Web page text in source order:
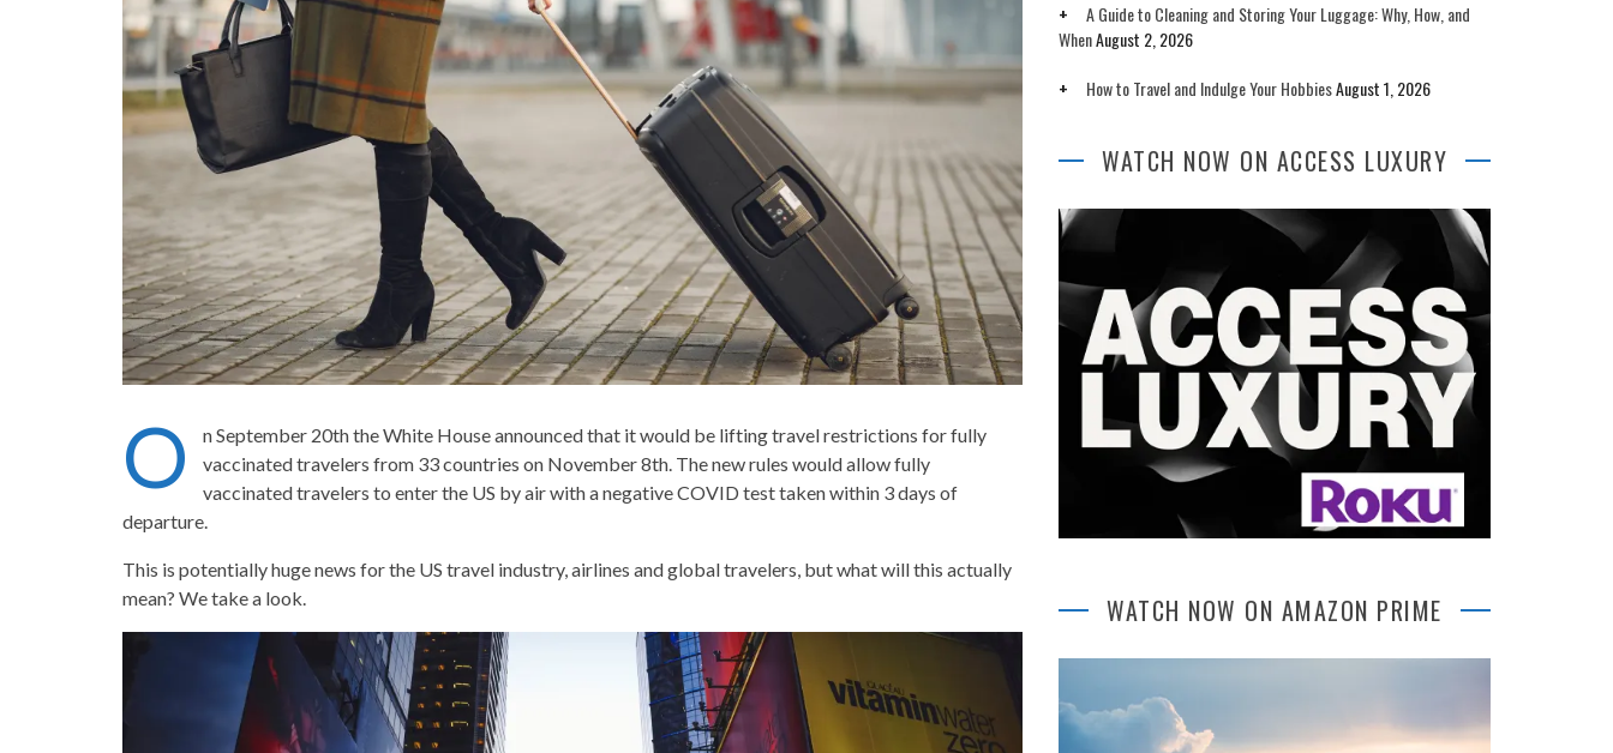
O
n September 20th the White House announced that it would be lifting travel restrictions for fully
vaccinated travelers from 33 countries on November 8th. The new rules would allow fully
vaccinated travelers to enter the US by air with a negative COVID test taken within 3 days of
departure.
This is potentially huge news for the US travel industry, airlines and global travelers, but what will this actually
mean? We take a look.
A Guide to Cleaning and Storing Your Luggage: Why, How, and
WhenAugust 2, 2026
How to Travel and Indulge Your HobbiesAugust 1, 2026
WATCH NOW ON ACCESS LUXURY
WATCH NOW ON AMAZON PRIME